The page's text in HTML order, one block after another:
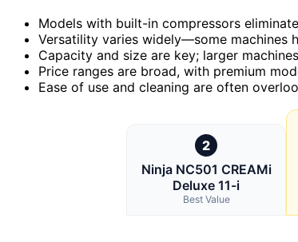
Models with built-in compressors
Versatility varies widely—some machines
Capacity and size are key; larger
Price ranges are broad, with premium
Ease of use and cleaning are often
2
Ninja NC501 CREAMi
Deluxe 11-i
Best Value